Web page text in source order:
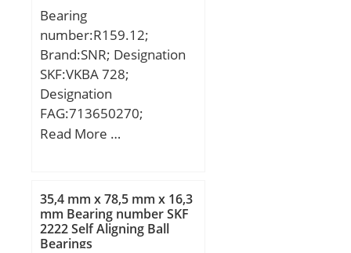
mm; da (min):90 mm; Da
(max):130 mm; ra
(max):2 mm;
Bearing
number:R159.12;
Brand:SNR; Designation
SKF:VKBA 728;
Designation
FAG:713650270;
Designation SX:CX253;
LNA / engine LNA /;
Read More …
35,4 mm x 78,5 mm x 16,3
mm Bearing number SKF
2222 Self Aligning Ball
Bearings